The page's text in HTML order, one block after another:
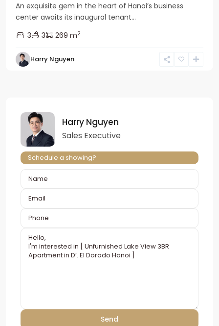
An exquisite gem in the heart of Hanoi’s business
center awaits its inaugural tenant...
3
3 269 m2
Harry Nguyen
Harry Nguyen
Sales Executive
Schedule a showing?